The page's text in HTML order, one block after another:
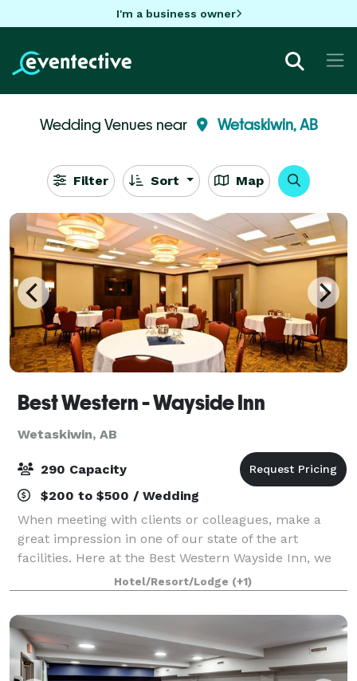
I'm a business owner
Wedding Venues near Wetaskiwin, AB
Filter Sort Map
Best Western - Wayside Inn
Wetaskiwin, AB
290 Capacity
$200 to $500 / Wedding
When meeting with clients or colleagues, make a
great impression in one of our state of the art
facilities. Here at the Best Western Wayside Inn, we
will handle all of the details so you can spend more
of your time taking care of business.
Hotel/Resort/Lodge (+1)